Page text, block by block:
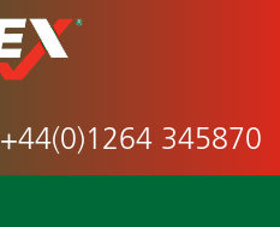
+44(0)1264 345870